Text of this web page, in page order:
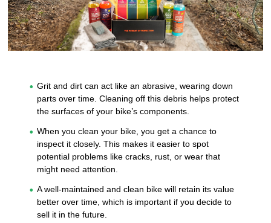
Grit and dirt can act like an abrasive, wearing down
parts over time. Cleaning off this debris helps protect
the surfaces of your bike’s components.
When you clean your bike, you get a chance to
inspect it closely. This makes it easier to spot
potential problems like cracks, rust, or wear that
might need attention.
A well-maintained and clean bike will retain its value
better over time, which is important if you decide to
sell it in the future.